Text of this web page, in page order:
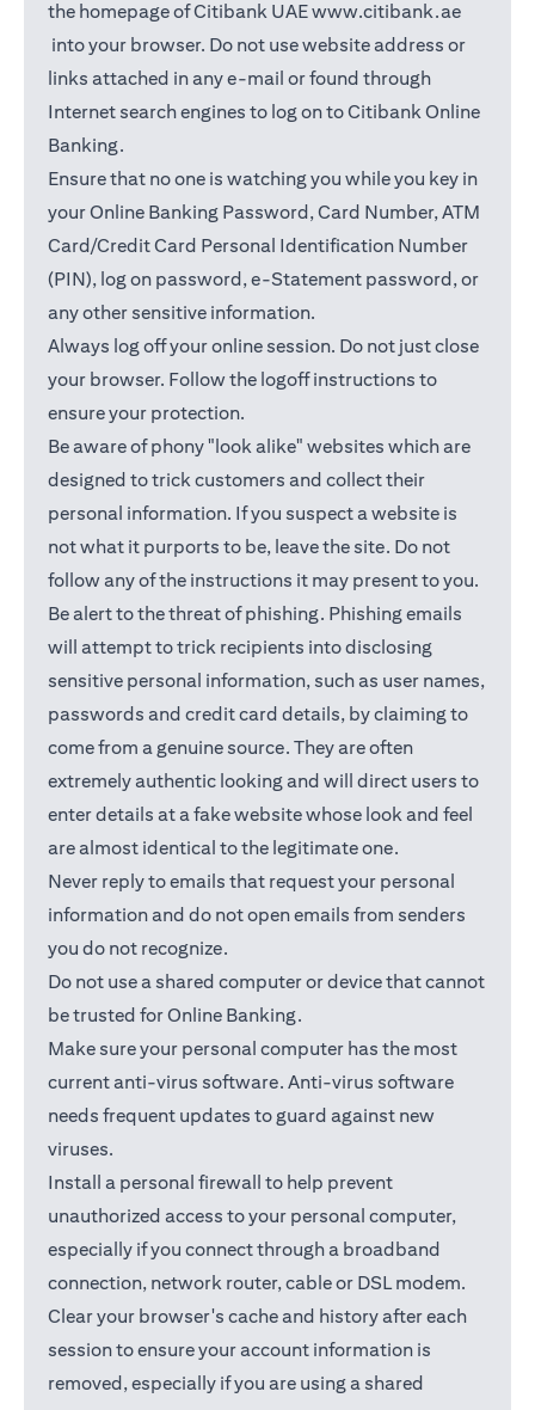
the homepage of Citibank UAEwww.citibank.ae
(opens in a new tab)
into your browser. Do not use website address or
links attached in any e-mail or found through
Internet search engines to log on to Citibank Online
Banking.
Ensure that no one is watching you while you key in
your Online Banking Password, Card Number, ATM
Card/Credit Card Personal Identification Number
(PIN), log on password, e-Statement password, or
any other sensitive information.
Always log off your online session. Do not just close
your browser. Follow the logoff instructions to
ensure your protection.
Be aware of phony "look alike" websites which are
designed to trick customers and collect their
personal information. If you suspect a website is
not what it purports to be, leave the site. Do not
follow any of the instructions it may present to you.
Be alert to the threat of phishing. Phishing emails
will attempt to trick recipients into disclosing
sensitive personal information, such as user names,
passwords and credit card details, by claiming to
come from a genuine source. They are often
extremely authentic looking and will direct users to
enter details at a fake website whose look and feel
are almost identical to the legitimate one.
Never reply to emails that request your personal
information and do not open emails from senders
you do not recognize.
Do not use a shared computer or device that cannot
be trusted for Online Banking.
Make sure your personal computer has the most
current anti-virus software. Anti-virus software
needs frequent updates to guard against new
viruses.
Install a personal firewall to help prevent
unauthorized access to your personal computer,
especially if you connect through a broadband
connection, network router, cable or DSL modem.
Clear your browser's cache and history after each
session to ensure your account information is
removed, especially if you are using a shared